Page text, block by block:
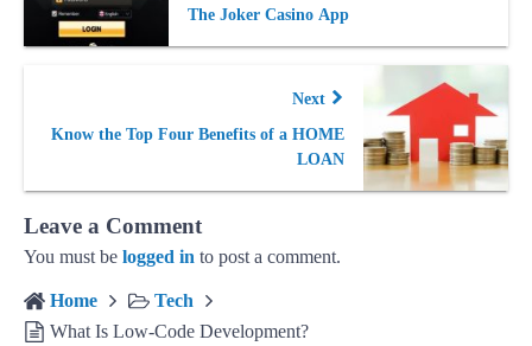
The Joker Casino App
Next
Know the Top Four Benefits of a HOME
LOAN
Leave a Comment
You must be logged in to post a comment.
Home
Tech
What Is Low-Code Development?